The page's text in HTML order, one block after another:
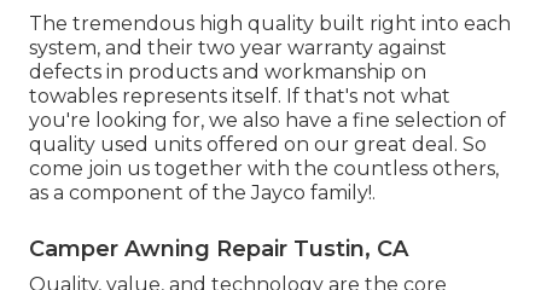
The tremendous high quality built right into each
system, and their two year warranty against
defects in products and workmanship on
towables represents itself. If that's not what
you're looking for, we also have a fine selection of
quality used units offered on our great deal. So
come join us together with the countless others,
as a component of the Jayco family!.
Camper Awning Repair Tustin, CA
Quality, value, and technology are the core